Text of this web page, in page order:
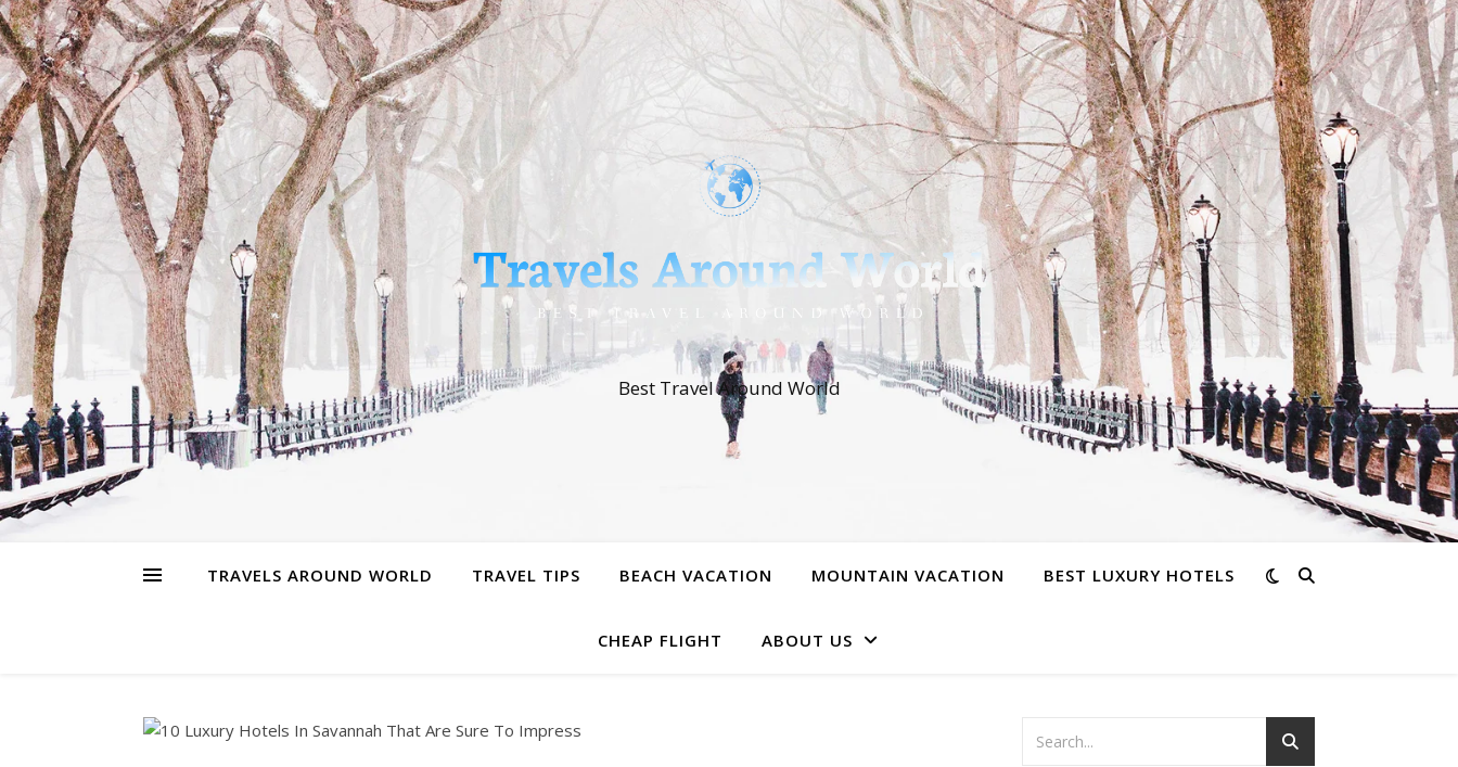
Best Travel Around World
TRAVELS AROUND WORLD TRAVEL TIPS BEACH VACATION MOUNTAIN VACATION BEST LUXURY HOTELS
CHEAP FLIGHT ABOUT US